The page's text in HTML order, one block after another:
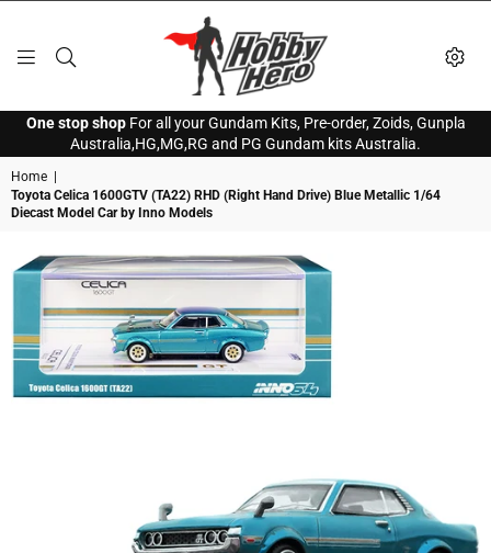
HOBBY
HERO
One stop shopFor all your Gundam Kits, Pre-order, Zoids, Gunpla
Australia,HG,MG,RG and PG Gundam kits Australia.
Home
Toyota Celica 1600GTV (TA22) RHD (Right Hand Drive) Blue Metallic 1/64
Diecast Model Car by Inno Models